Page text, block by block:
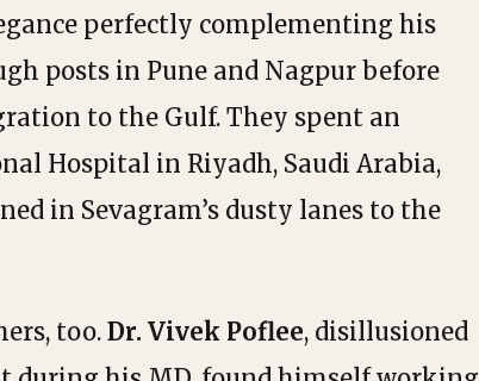
perfectly complementing his
posts in Pune and Nagpur before
to the Gulf. They spent an
Hospital in Riyadh, Saudi Arabia,
in Sevagram’s dusty lanes to the
too. Dr. Vivek Poflee, disillusioned